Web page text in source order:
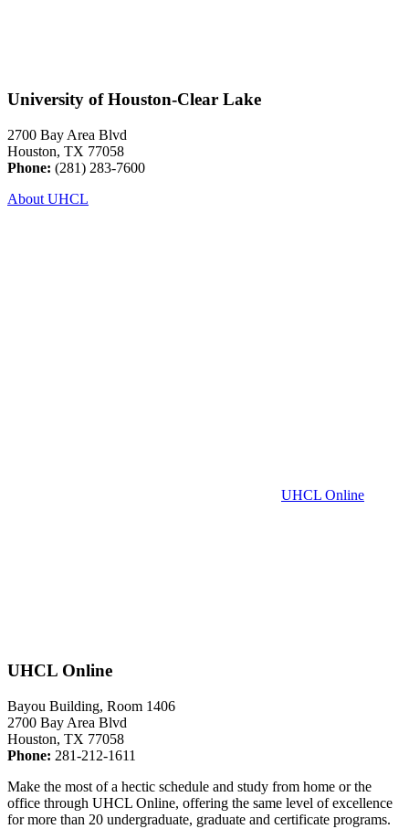
University of Houston-Clear Lake
2700 Bay Area Blvd
Houston, TX 77058
Phone: (281) 283-7600
About UHCL
UHCL Online
UHCL Online
Bayou Building, Room 1406
2700 Bay Area Blvd
Houston, TX 77058
Phone: 281-212-1611
Make the most of a hectic schedule and study from home or the
office through UHCL Online, offering the same level of excellence
for more than 20 undergraduate, graduate and certificate programs.